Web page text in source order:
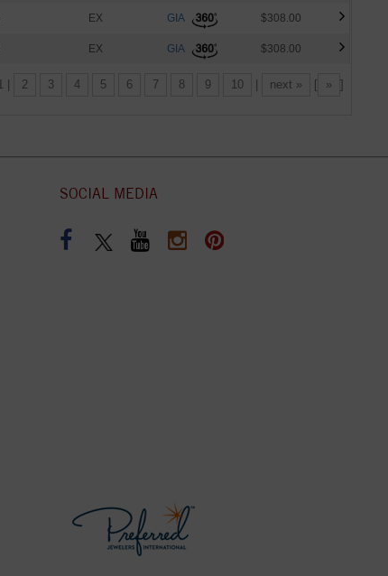
EX GIA $308.00
EX GIA $308.00
| 2 3 4 5 6 7 8 9 10 next » [ » ]
SOCIAL MEDIA